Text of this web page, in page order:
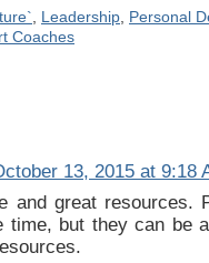
, Leadership, Personal
Coaches
13, 2015 at 9:18
and great resources.
time, but they can be